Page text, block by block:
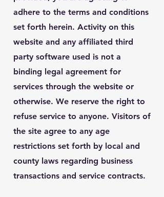
adhere to the terms and conditions
set forth herein. Activity on this
website and any affiliated third
party software used is not a
binding legal agreement for
services through the website or
otherwise. We reserve the right to
refuse service to anyone. Visitors of
the site agree to any age
restrictions set forth by local and
county laws regarding business
transactions and service contracts.